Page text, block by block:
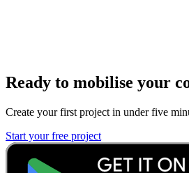
Ready to mobilise your
Create your first project in under five
Start your free project